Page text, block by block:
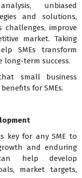
unbiased
and solutions,
challenges, improve
market. Taking
SMEs transform
term success.
small business
for SMEs.
key for any SME to
and enduring
help develop
market targets,